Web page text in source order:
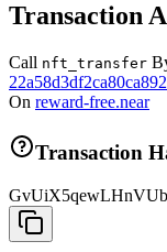
Transaction
Call nft_transfer
On reward-free.near
Transaction